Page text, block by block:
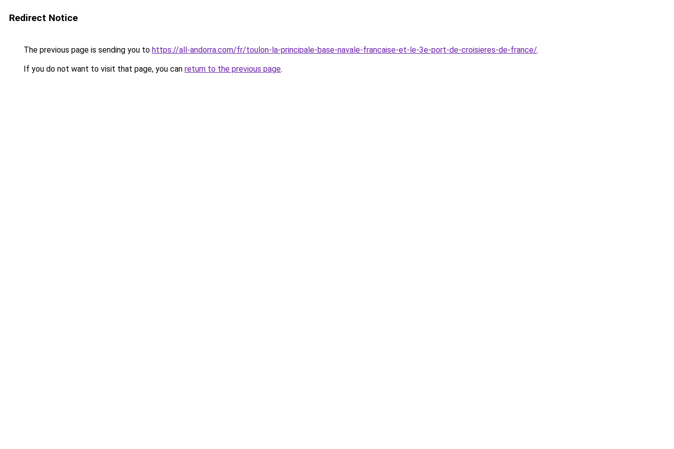
Redirect Notice
The previous page is sending you to https://all-andorra.com/fr/toulon-la-principale-base-navale-francaise-et-le-3e-port-de-croisieres-de-france/.
If you do not want to visit that page, you can return to the previous page.